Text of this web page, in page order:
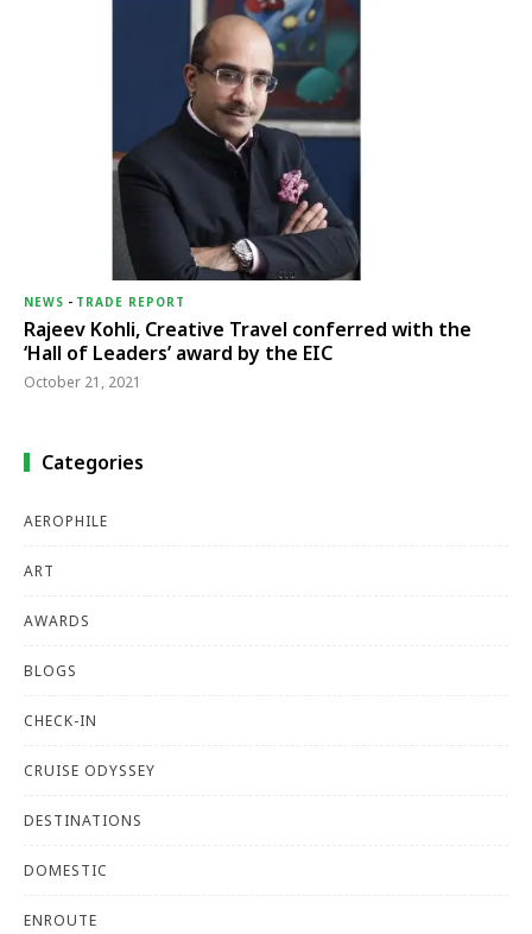
NEWS - TRADE REPORT
Rajeev Kohli, Creative Travel conferred with the
‘Hall of Leaders’ award by the EIC
October 21, 2021
Categories
AEROPHILE
ART
AWARDS
BLOGS
CHECK-IN
CRUISE ODYSSEY
DESTINATIONS
DOMESTIC
ENROUTE